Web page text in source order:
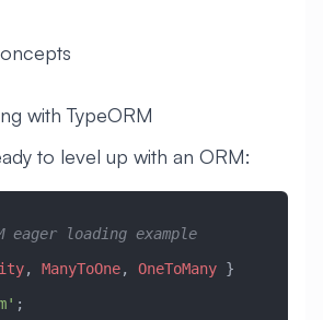
with TypeORM
to level up with an ORM:
eager loading example
, ManyToOne, OneToMany
;